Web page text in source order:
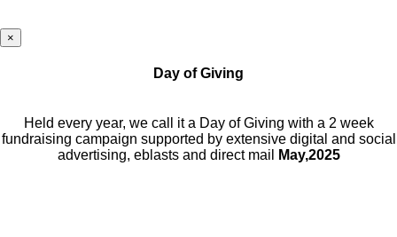
×
Day of Giving
Held every year, we call it a Day of Giving with a 2 week
fundraising campaign supported by extensive digital and social
advertising, eblasts and direct mail
May,2025